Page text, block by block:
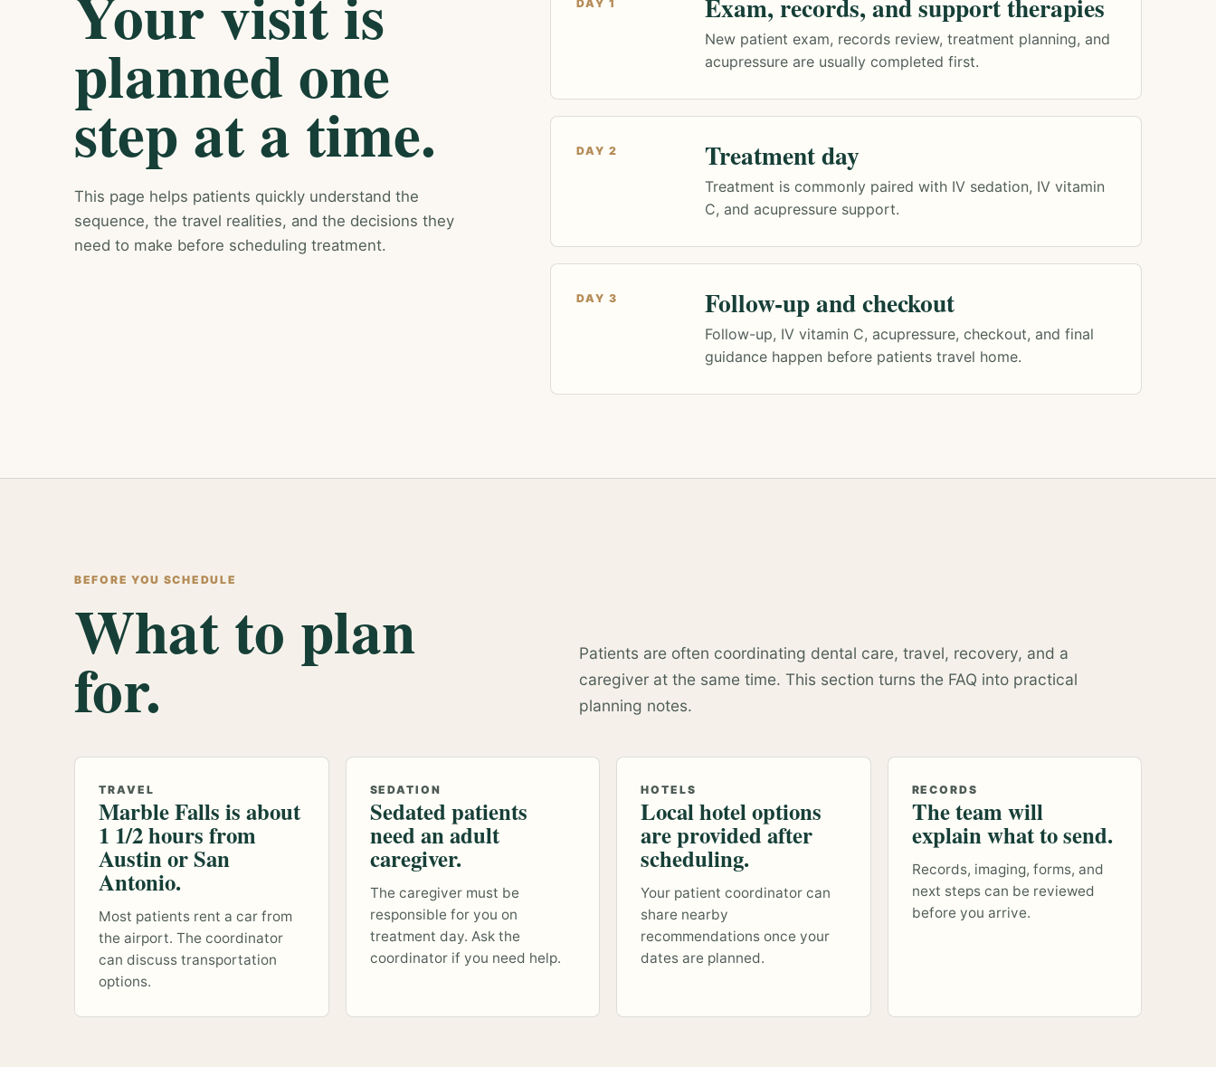
planned one
step at a time.
This page helps patients quickly understand the
sequence, the travel realities, and the decisions they
need to make before scheduling treatment.
DAY 1
New patient exam, records review, treatment planning, and
acupressure are usually completed first.
DAY 2 Treatment day
Treatment is commonly paired with IV sedation, IV vitamin
C, and acupressure support.
DAY 3 Follow-up and checkout
Follow-up, IV vitamin C, acupressure, checkout, and final
guidance happen before patients travel home.
BEFORE YOU SCHEDULE
What to plan
for.
Patients are often coordinating dental care, travel, recovery, and a
caregiver at the same time. This section turns the FAQ into practical
planning notes.
TRAVEL
Marble Falls is about
1 1/2 hours from
Austin or San
Antonio.
Most patients rent a car from
the airport. The coordinator
can discuss transportation
options.
SEDATION
Sedated patients
need an adult
caregiver.
The caregiver must be
responsible for you on
treatment day. Ask the
coordinator if you need help.
HOTELS
Local hotel options
are provided after
scheduling.
Your patient coordinator can
share nearby
recommendations once your
dates are planned.
RECORDS
The team will
explain what to send.
Records, imaging, forms, and
next steps can be reviewed
before you arrive.